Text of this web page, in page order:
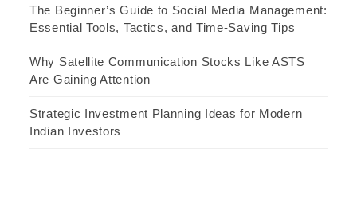
The Beginner’s Guide to Social Media Management:
Essential Tools, Tactics, and Time-Saving Tips
Why Satellite Communication Stocks Like ASTS
Are Gaining Attention
Strategic Investment Planning Ideas for Modern
Indian Investors